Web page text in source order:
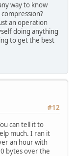
way to know
an operation
doing anything
to get the best
#12
can tell it to
much. I ran it
an hour with
bytes over the